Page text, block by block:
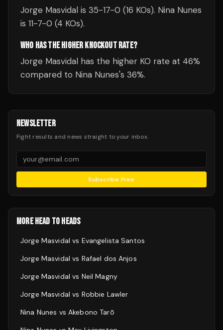
Jorge Masvidal is 35-17-0 (16 KOs). Nina Nunes
is 11-7-0 (4 KOs).
WHO HAS THE HIGHER KNOCKOUT RATE?
Jorge Masvidal has the higher KO rate at 46%
compared to Nina Nunes's 36%.
NEWSLETTER
Fight results and news straight to your inbox.
Subscribe Free
MORE HEAD TO HEADS
Jorge Masvidal vs Evangelista Santos
Jorge Masvidal vs Rafael dos Anjos
Jorge Masvidal vs Neil Magny
Jorge Masvidal vs Robbie Lawler
Nina Nunes vs Akebono Tarō